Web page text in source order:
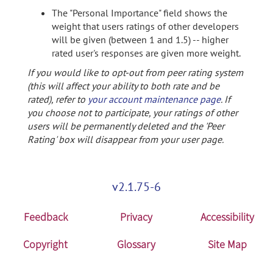
The "Personal Importance" field shows the
weight that users ratings of other developers
will be given (between 1 and 1.5) -- higher
rated user's responses are given more weight.
If you would like to opt-out from peer rating system
(this will affect your ability to both rate and be
rated), refer to your account maintenance page. If
you choose not to participate, your ratings of other
users will be permanently deleted and the 'Peer
Rating' box will disappear from your user page.
v2.1.75-6
Feedback Privacy
Accessibility
Copyright
Glossary Site Map